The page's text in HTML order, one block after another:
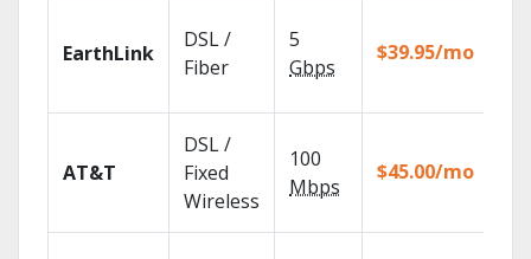
EarthLink
DSL /
Fiber
5
Gbps
$39.95/mo
AT&T
DSL /
Fixed
Wireless
100
Mbps
$45.00/mo